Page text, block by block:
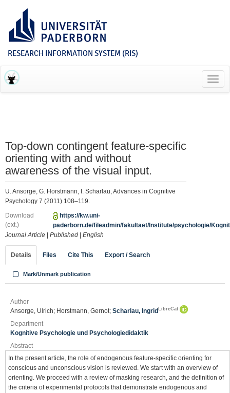
RESEARCH INFORMATION SYSTEM (RIS)
Top-down contingent feature-specific
orienting with and without
awareness of the visual input.
U. Ansorge, G. Horstmann, I. Scharlau, Advances in Cognitive
Psychology 7 (2011) 108–119.
Download
(ext.)
https://kw.uni-
paderborn.de/fileadmin/fakultaet/Institute/psychologie/
Journal Article
Published English
Details Files Cite This Export / Search
Mark/Unmark publication
Author
Ansorge, Ulrich; Horstmann, Gernot; Scharlau, Ingrid LibreCat
Department
Kognitive Psychologie und Psychologiedidaktik
Abstract
In the present article, the role of endogenous feature-specific orienting for
conscious and unconscious vision is reviewed. We start with an overview of
orienting. We proceed with a review of masking research, and the definition of
the criteria of experimental protocols that demonstrate endogenous and